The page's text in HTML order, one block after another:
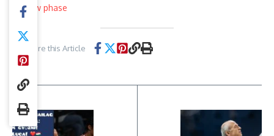
new phase
Share this Article